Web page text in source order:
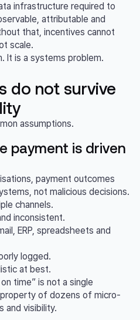
infrastructure required to
attributable and
that, incentives cannot
scale.
It is a systems problem.
do not survive
assumptions.
payment is driven
payment outcomes
not malicious decisions.
channels.
inconsistent.
ERP, spreadsheets and
logged.
at best.
time” is not a single
of dozens of micro-
and visibility.